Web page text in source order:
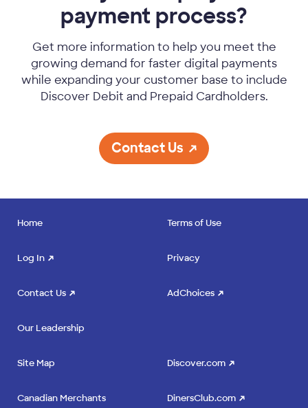
payment process?
Get more information to help you meet the
growing demand for faster digital payments
while expanding your customer base to include
Discover Debit and Prepaid Cardholders.
Contact Us
Home
Log In
Contact Us
Our Leadership
Terms of Use
Privacy
AdChoices
Site Map
Canadian Merchants
Discover.com
DinersClub.com